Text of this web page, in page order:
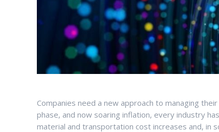
Companies need a new approach to managing
phase, and now soaring inflation, every industry
material and transportation cost increases and, in